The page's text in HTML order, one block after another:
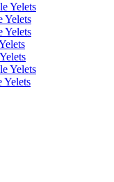
Yelets
Yelets
Yelets
Yelets
Yelets